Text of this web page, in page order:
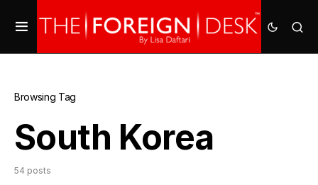
Browsing Tag
South Korea
54 posts